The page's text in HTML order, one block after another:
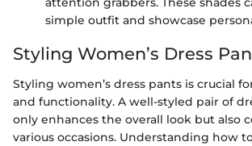
simple outfit and showcase
Styling Women’s Dress
Styling women’s dress pants is crucial
and functionality. A well-styled pair of
only enhances the overall look but also
various occasions. Understanding how